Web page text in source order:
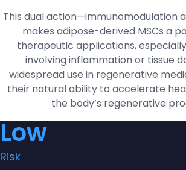
This dual action—immunomodulation
makes adipose-derived MSCs a
therapeutic applications,
involving inflammation or tissue
widespread use in regenerative
their natural ability to accelerate
the body’s regenerative
Low
Risk